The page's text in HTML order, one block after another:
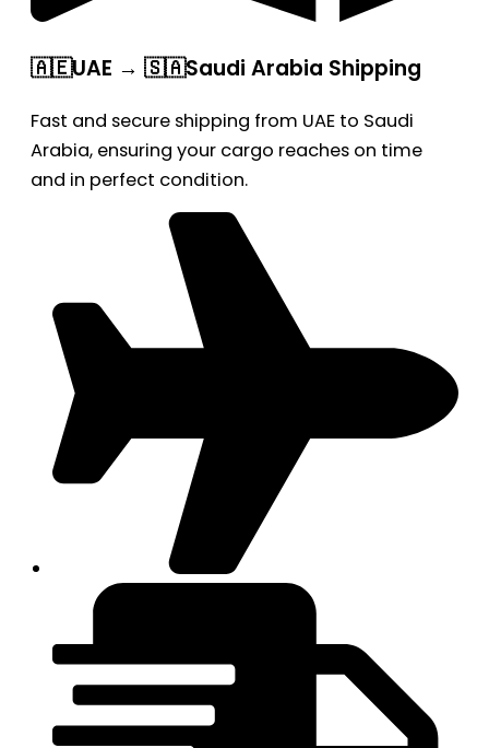
🇦🇪UAE → 🇸🇦Saudi Arabia Shipping
Fast and secure shipping from UAE to Saudi
Arabia, ensuring your cargo reaches on time
and in perfect condition.